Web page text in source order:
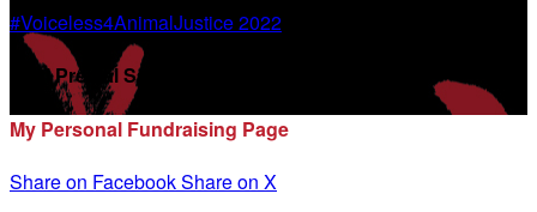
#Voiceless4AnimalJustice 2022
Disti Premal Sanghvi
My Personal Fundraising Page
Share on FacebookShare on X